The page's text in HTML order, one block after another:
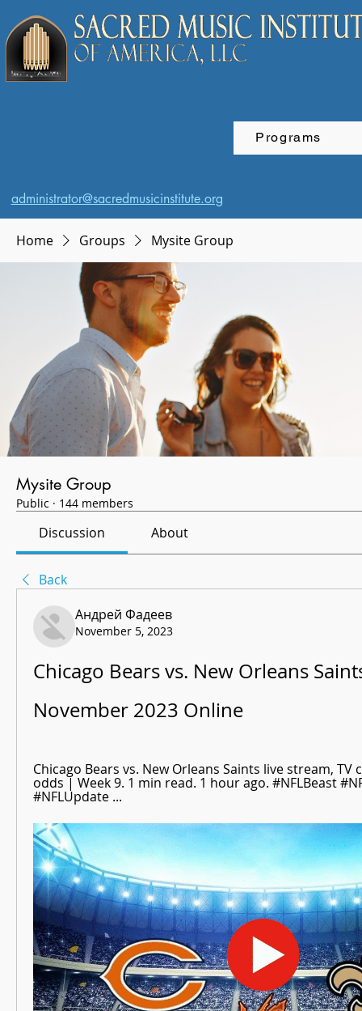
Programs
administrator@sacredmusicinstitute.org
Home Groups Mysite Group
Mysite Group
Public · 144 members
Discussion About
Back
Андрей Фадеев
November 5, 2023
Chicago Bears vs. New Orleans
November 2023 Online
Chicago Bears vs. New Orleans Saints live stream,
odds | Week 9. 1 min read. 1 hour ago. #NFLBeast
#NFLUpdate ...